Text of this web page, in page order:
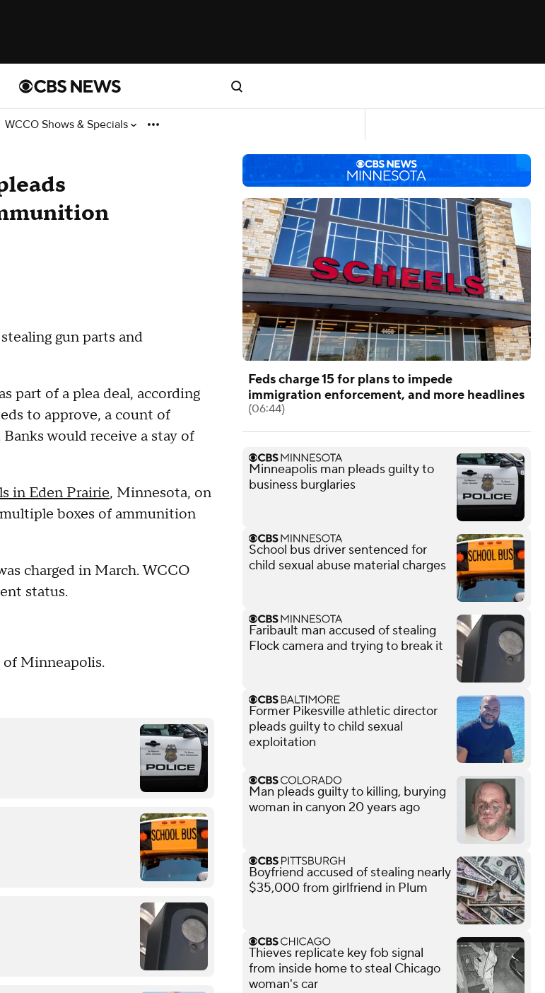
WCCO Shows & Specials
gun parts and
part of a plea deal, according
to approve, a count of
would receive a stay of
in Eden Prairie, Minnesota, on
boxes of ammunition
charged in March. WCCO
status.
of Minneapolis.
Feds charge 15 for plans to impede
immigration enforcement, and more headlines
(06:44)
Minneapolis man pleads guilty to
business burglaries
School bus driver sentenced for
child sexual abuse material charges
Faribault man accused of stealing
Flock camera and trying to break it
Former Pikesville athletic director
pleads guilty to child sexual
exploitation
Man pleads guilty to killing, burying
woman in canyon 20 years ago
Boyfriend accused of stealing nearly
$35,000 from girlfriend in Plum
Thieves replicate key fob signal
from inside home to steal Chicago
woman's car